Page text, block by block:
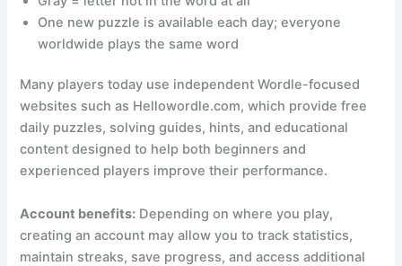
One new puzzle is available each day; everyone
worldwide plays the same word
Many players today use independent Wordle-focused
websites such as Hellowordle.com, which provide free
daily puzzles, solving guides, hints, and educational
content designed to help both beginners and
experienced players improve their performance.
Account benefits: Depending on where you play,
creating an account may allow you to track statistics,
maintain streaks, save progress, and access additional